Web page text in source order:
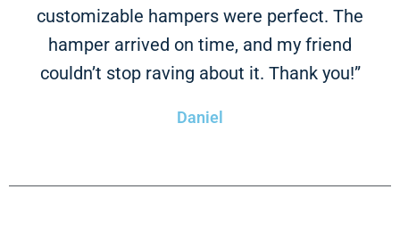
customizable hampers were perfect. The
hamper arrived on time, and my friend
couldn’t stop raving about it. Thank you!”
Daniel